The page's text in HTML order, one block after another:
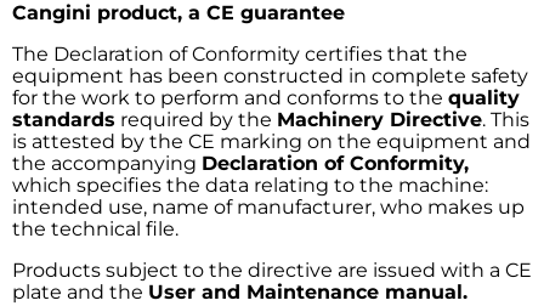
Cangini product, a CE guarantee
The Declaration of Conformity certifies that the
equipment has been constructed in complete safety
for the work to perform and conforms to the quality
standards required by the Machinery Directive. This
is attested by the CE marking on the equipment and
the accompanying Declaration of Conformity,
which specifies the data relating to the machine:
intended use, name of manufacturer, who makes up
the technical file.
Products subject to the directive are issued with a CE
plate and the User and Maintenance manual.